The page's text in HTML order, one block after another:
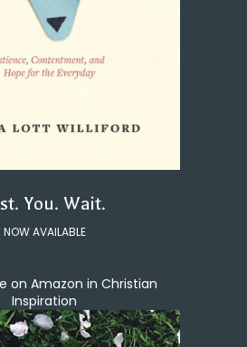
You. Wait.
NOW AVAILABLE
on Amazon in Christian
Inspiration